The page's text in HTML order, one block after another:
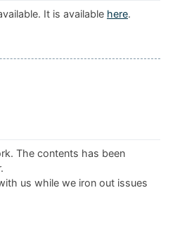
It is available here.
The contents has been
us while we iron out issues